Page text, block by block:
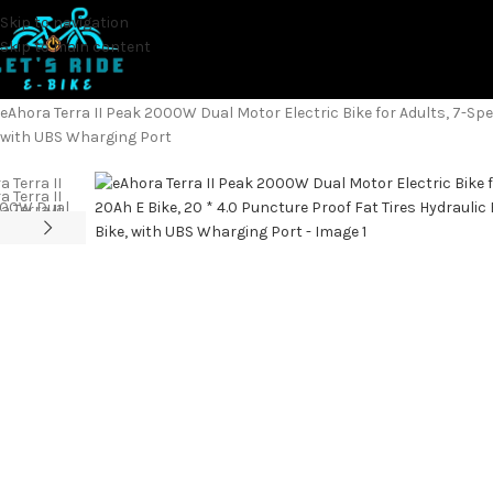
Skip to navigation
Skip to main content
Home Electric Bicycles
eAhora Terra II Peak 2000W Dual Motor Electric Bike for Adults, 7-
with UBS Wharging Port